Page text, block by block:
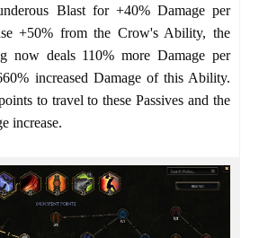
Blast for +40% Damage per
+50% from the Crow's Ability, the
now deals 110% more Damage per
increased Damage of this Ability.
to travel to these Passives and the
increase.